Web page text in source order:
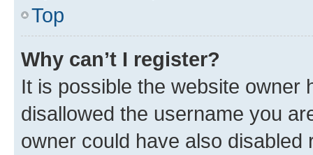
Top
Why can’t I register?
It is possible the website owner
disallowed the username you
owner could have also